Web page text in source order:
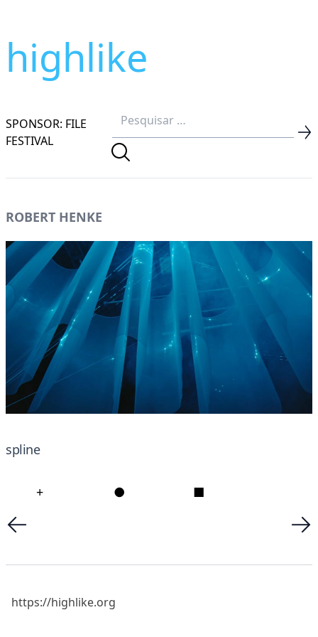
highlike
SPONSOR: FILE
FESTIVAL
ROBERT HENKE
spline
+ ● ■
https://highlike.org